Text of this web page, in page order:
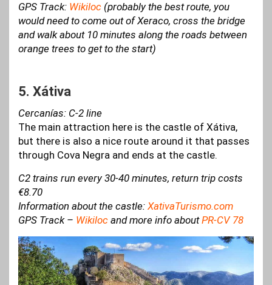
GPS Track: Wikiloc (probably the best route, you
would need to come out of Xeraco, cross the bridge
and walk about 10 minutes along the roads between
orange trees to get to the start)
5. Xátiva
Cercanías: C-2 line
The main attraction here is the castle of Xátiva,
but there is also a nice route around it that passes
through Cova Negra and ends at the castle.
C2 trains run every 30-40 minutes, return trip costs
€8.70
Information about the castle: XativaTurismo.com
GPS Track – Wikiloc and more info aboutPR-CV 78